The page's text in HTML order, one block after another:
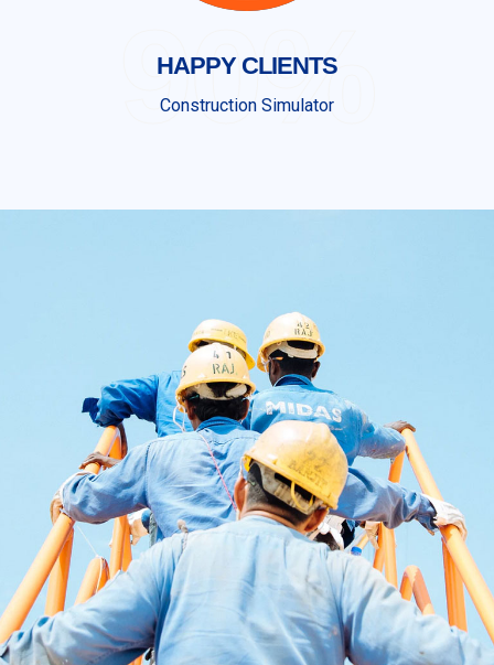
90%
HAPPY CLIENTS
Construction Simulator